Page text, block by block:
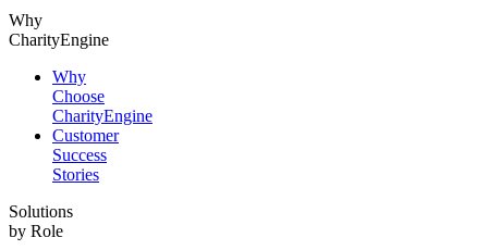
Why
CharityEngine
Why
Choose
CharityEngine
Customer
Success
Stories
Solutions
by Role